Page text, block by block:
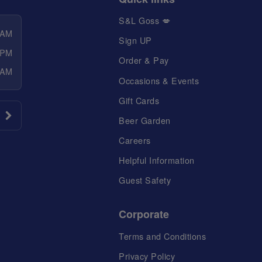
S&L Goss 💋
Sign UP
Order & Pay
Occasions & Events
Gift Cards
Beer Garden
Careers
Helpful Information
Guest Safety
Corporate
Terms and Conditions
Privacy Policy